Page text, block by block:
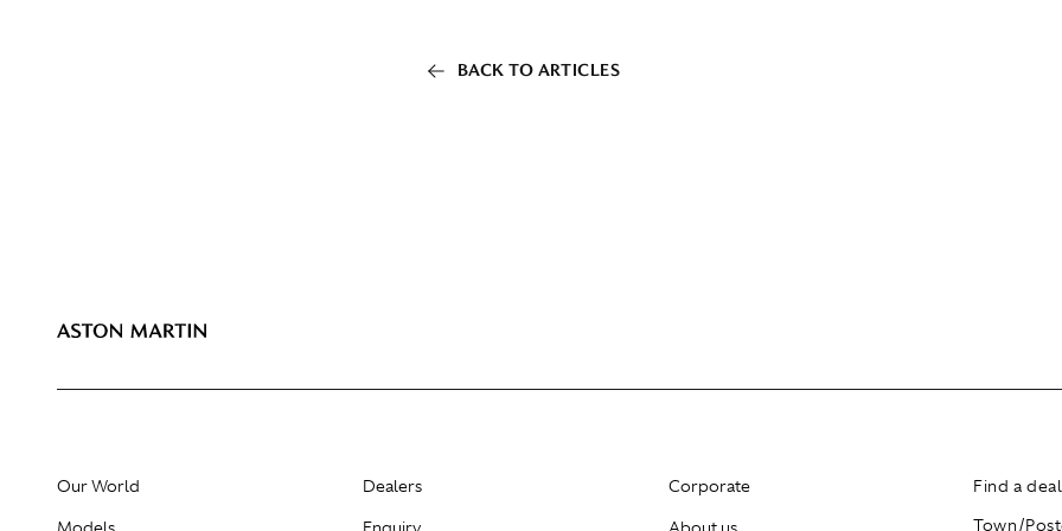
BACK TO ARTICLES
Our World
Dealers
Corporate
Find a